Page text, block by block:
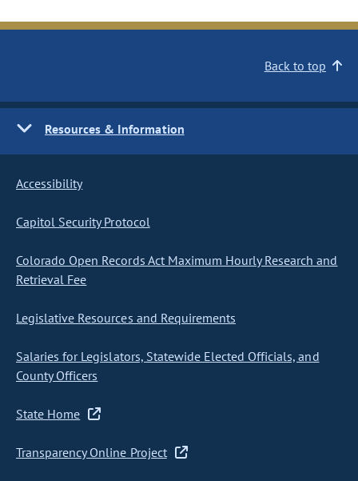
Back to top
Resources & Information
Accessibility
Capitol Security Protocol
Colorado Open Records Act Maximum Hourly Research and
Retrieval Fee
Legislative Resources and Requirements
Salaries for Legislators, Statewide Elected Officials, and
County Officers
State Home
Transparency Online Project